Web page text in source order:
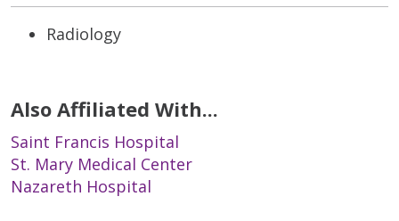
Radiology
Also Affiliated With...
Saint Francis Hospital
St. Mary Medical Center
Nazareth Hospital